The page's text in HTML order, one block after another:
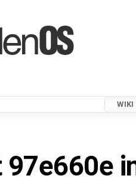
WIKI
97e660e